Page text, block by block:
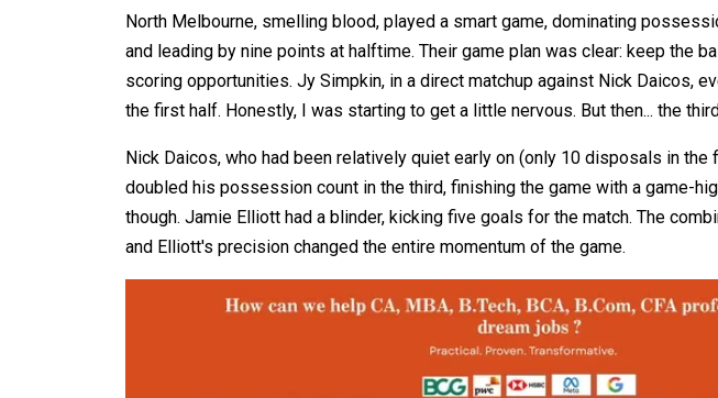
North Melbourne, smelling blood, played a smart game, dominating
and leading by nine points at halftime. Their game plan was clear: keep the
scoring opportunities. Jy Simpkin, in a direct matchup against Nick Daicos,
the first half. Honestly, I was starting to get a little nervous. But then... the
Nick Daicos, who had been relatively quiet early on (only 10 disposals in the
doubled his possession count in the third, finishing the game with a game-
though. Jamie Elliott had a blinder, kicking five goals for the match. The
and Elliott's precision changed the entire momentum of the game.